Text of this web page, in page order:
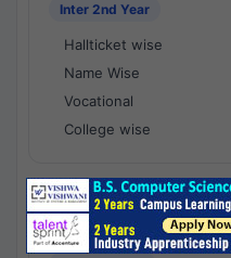
Inter 2nd Year
Hallticket wise
Name Wise
Vocational
College wise
National Results - 1